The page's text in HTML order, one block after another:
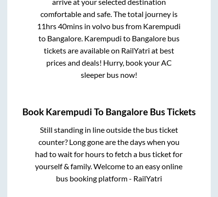
comfortable and safe. The total journey is
11hrs 40mins in volvo bus from Karempudi
to Bangalore. Karempudi to Bangalorebus
tickets are available on RailYatri at best
prices and deals! Hurry, book your AC
sleeper bus now!
Book Karempudi To Bangalore Bus Tickets
Still standing in line outside the bus ticket
counter? Long gone are the days when you
had to wait for hours to fetch a bus ticket for
yourself & family. Welcome to an easy online
bus booking platform - RailYatri